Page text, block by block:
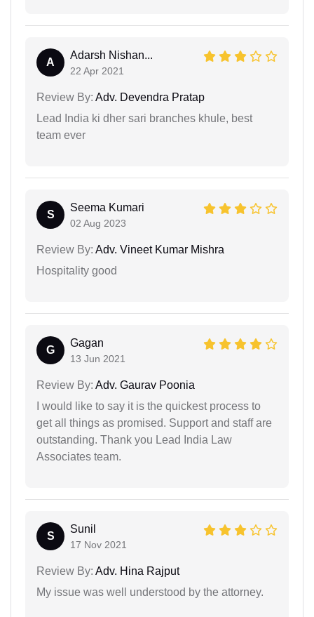
A
Adarsh Nishan...
22 Apr 2021
Review By: Adv. Devendra Pratap
Lead India ki dher sari branches khule, best
team ever
S
Seema Kumari
02 Aug 2023
Review By: Adv. Vineet Kumar Mishra
Hospitality good
G
Gagan
13 Jun 2021
Review By: Adv. Gaurav Poonia
I would like to say it is the quickest process to
get all things as promised. Support and staff are
outstanding. Thank you Lead India Law
Associates team.
S
Sunil
17 Nov 2021
Review By: Adv. Hina Rajput
My issue was well understood by the attorney.